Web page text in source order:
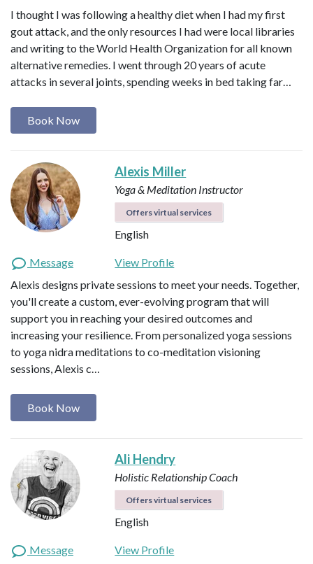
I thought I was following a healthy diet when I had my first
gout attack, and the only resources I had were local libraries
and writing to the World Health Organization for all known
alternative remedies. I went through 20 years of acute
attacks in several joints, spending weeks in bed taking far…
Book Now
Alexis Miller
Yoga & Meditation Instructor
Offers virtual services
English
Message
View Profile
Alexis designs private sessions to meet your needs. Together,
you'll create a custom, ever-evolving program that will
support you in reaching your desired outcomes and
increasing your resilience. From personalized yoga sessions
to yoga nidra meditations to co-meditation visioning
sessions, Alexis c…
Book Now
Ali Hendry
Holistic Relationship Coach
Offers virtual services
English
Message
View Profile